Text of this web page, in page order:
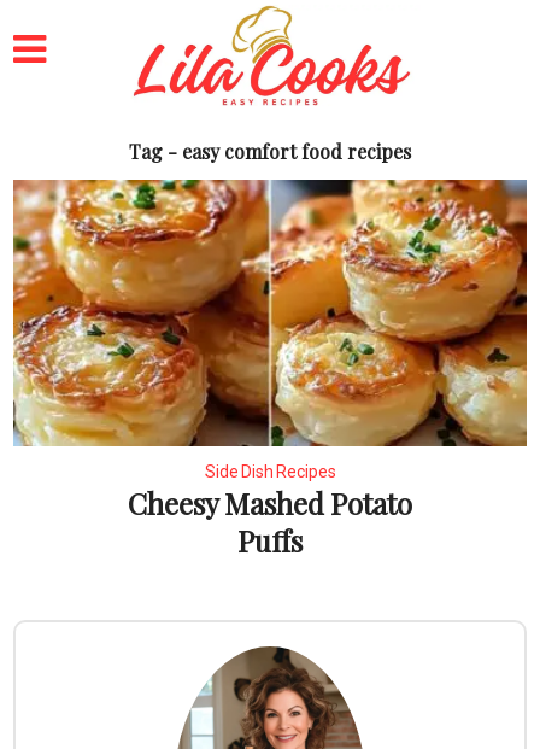
Tag - easy comfort food recipes
Side Dish Recipes
Cheesy Mashed Potato
Puffs